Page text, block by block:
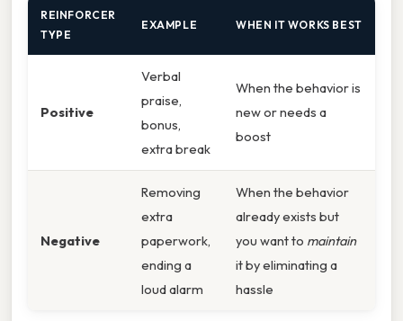
REINFORCER
TYPE
EXAMPLE WHEN IT WORKS BEST
Positive
Verbal
praise,
bonus,
extra break
When the behavior is
new or needs a
boost
Negative
Removing
extra
paperwork,
ending a
loud alarm
When the behavior
already exists but
you want to maintain
it by eliminating a
hassle